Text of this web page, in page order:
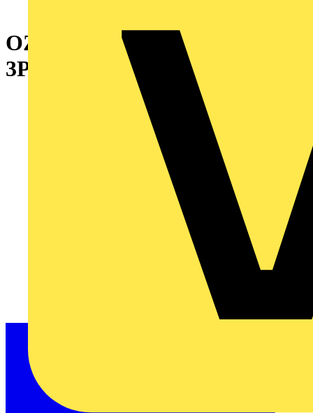
OZXT3 TERMINAL SET
3PCS